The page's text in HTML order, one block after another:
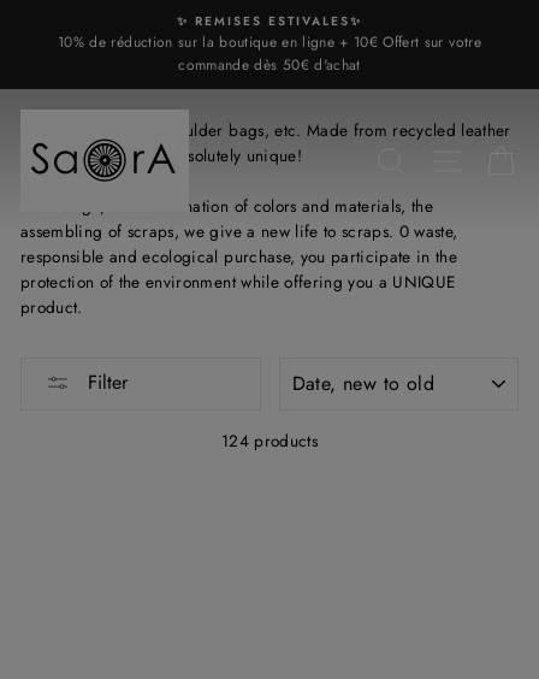
✨ REMISES ESTIVALES✨
10% de réduction sur la boutique en ligne + 10€ Offert sur votre
commande dès 50€ d'achat
Leather handbags, shoulder bags, etc. Made from recycled leather
scraps, each bag is absolutely unique!
The design, the combination of colors and materials, the
assembling of scraps, we give a new life to scraps. 0 waste,
responsible and ecological purchase, you participate in the
protection of the environment while offering you a UNIQUE
product.
Filter
124 products